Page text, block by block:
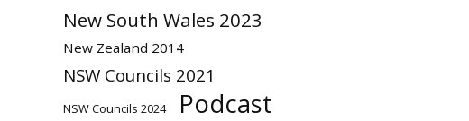
New South Wales 2023
New Zealand 2014
NSW Councils 2021
NSW Councils 2024 Podcast